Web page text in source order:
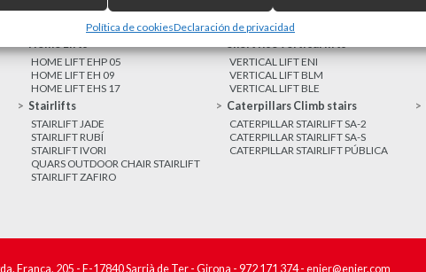
Política de cookiesDeclaración de privacidad
HOME LIFT EHP 05
HOME LIFT EH 09
HOME LIFT EHS 17
VERTICAL LIFT ENI
VERTICAL LIFT BLM
VERTICAL LIFT BLE
Stairlifts
STAIRLIFT JADE
STAIRLIFT RUBÍ
STAIRLIFT IVORI
QUARS OUTDOOR CHAIR STAIRLIFT
STAIRLIFT ZAFIRO
Caterpillars Climb stairs
CATERPILLAR STAIRLIFT SA-2
CATERPILLAR STAIRLIFT SA-S
CATERPILLAR STAIRLIFT PÚBLICA
França, 205 - E-17840 Sarrià de Ter - Girona -972 171 374-enier@enier.com